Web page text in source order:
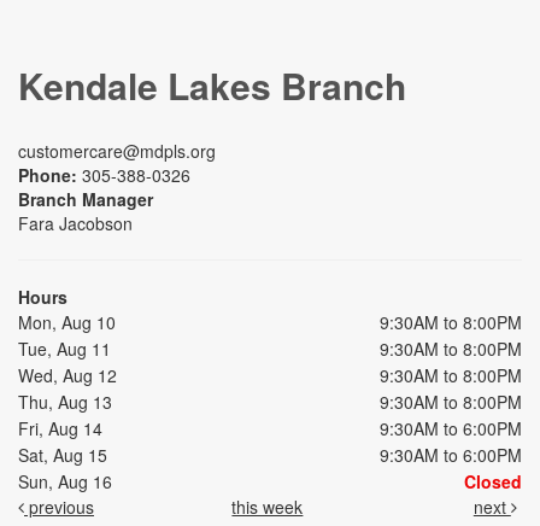
Kendale Lakes Branch
customercare@mdpls.org
Phone: 305-388-0326
Branch Manager
Fara Jacobson
Hours
Mon, Aug 10
9:30AM to 8:00PM
Tue, Aug 11
9:30AM to 8:00PM
Wed, Aug 12
9:30AM to 8:00PM
Thu, Aug 13
9:30AM to 8:00PM
Fri, Aug 14
9:30AM to 6:00PM
Sat, Aug 15
9:30AM to 6:00PM
Sun, Aug 16
Closed
previous
this week next